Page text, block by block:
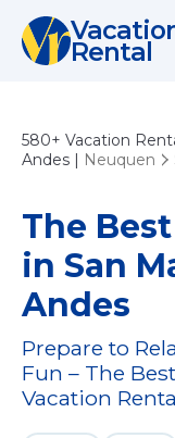
Rental
580+ Vacation
Andes | Neuquen
The
in San
Andes
Prepare to
Fun – The
Vacation